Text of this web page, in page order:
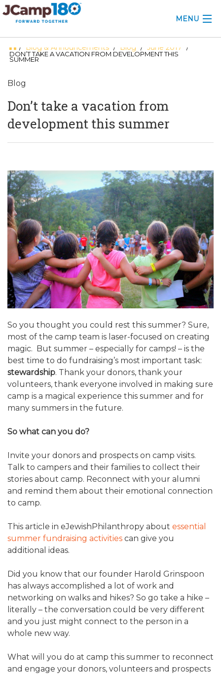
MENU
ABOUT
2025 CAMP INSIGHTS
2026 GRANTS
ALUMNI WORKBOOK
ENDOWMENT TOOLKIT
CONTACT US
/ Blog & Announcements / Blog / June 2017
/
DON’T TAKE A VACATION FROM DEVELOPMENT THIS
SUMMER
Blog
Don’t take a vacation from
development this summer
So you thought you could rest this summer? Sure,
most of the camp team is laser-focused on creating
magic. But summer – especially for camps! – is the
best time to do fundraising’s most important task:
stewardship. Thank your donors, thank your
volunteers, thank everyone involved in making sure
camp is a magical experience this summer and for
many summers in the future.
So what can you do?
Invite your donors and prospects on camp visits.
Talk to campers and their families to collect their
stories about camp. Reconnect with your alumni
and remind them about their emotional connection
to camp.
This article in eJewishPhilanthropy about essential
summer fundraising activities can give you
additional ideas.
Did you know that our founder Harold Grinspoon
has always accomplished a lot of work and
networking on walks and hikes? So go take a hike –
literally – the conversation could be very different
and you just might connect to the person in a
whole new way.
What will you do at camp this summer to reconnect
and engage your donors, volunteers and prospects